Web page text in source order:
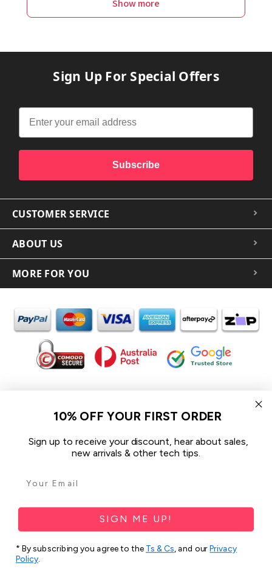
Show more
Sign Up For Special Offers
Subscribe
CUSTOMER SERVICE
ABOUT US
MORE FOR YOU
In the spirit of reconciliation iCoverLover acknowledges the
Traditional Custodians of Country throughout Australia and their
We pay our respect to their Elders past and present and extend
that respect to all Aboriginal and Torres Strait Islander peoples
Sitemap
10% OFF YOUR FIRST ORDER
Sign up to receive your discount, hear about sales,
new arrivals & other tech tips.
SIGN ME UP!
* By subscribing you agree to the Ts & Cs, and ourPrivacy
Policy.